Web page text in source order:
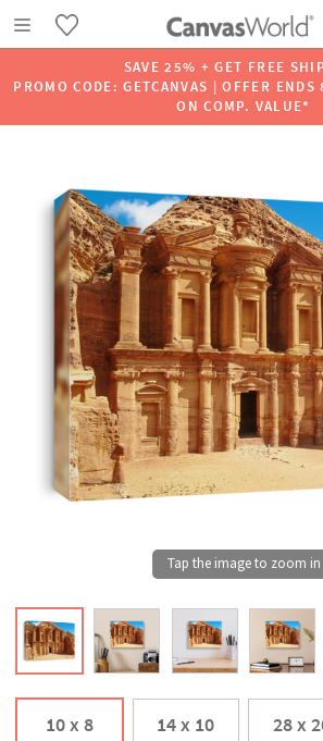
SAVE 25% + GET FREE
PROMO CODE: GETCANVAS | OFFER
ON COMP. VALUE*
10 x 8 14 x 10 28 x